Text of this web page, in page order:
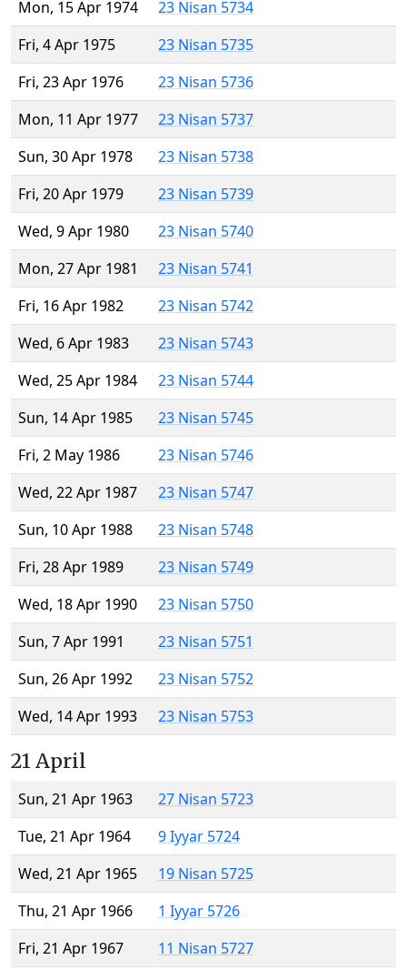
Mon, 15 Apr 1974
23 Nisan 5734
Fri, 4 Apr 1975
23 Nisan 5735
Fri, 23 Apr 1976
23 Nisan 5736
Mon, 11 Apr 1977
23 Nisan 5737
Sun, 30 Apr 1978
23 Nisan 5738
Fri, 20 Apr 1979
23 Nisan 5739
Wed, 9 Apr 1980
23 Nisan 5740
Mon, 27 Apr 1981
23 Nisan 5741
Fri, 16 Apr 1982
23 Nisan 5742
Wed, 6 Apr 1983
23 Nisan 5743
Wed, 25 Apr 1984
23 Nisan 5744
Sun, 14 Apr 1985
23 Nisan 5745
Fri, 2 May 1986
23 Nisan 5746
Wed, 22 Apr 1987
23 Nisan 5747
Sun, 10 Apr 1988
23 Nisan 5748
Fri, 28 Apr 1989
23 Nisan 5749
Wed, 18 Apr 1990
23 Nisan 5750
Sun, 7 Apr 1991
23 Nisan 5751
Sun, 26 Apr 1992
23 Nisan 5752
Wed, 14 Apr 1993
23 Nisan 5753
21 April
Sun, 21 Apr 1963
27 Nisan 5723
Tue, 21 Apr 1964
9 Iyyar 5724
Wed, 21 Apr 1965
19 Nisan 5725
Thu, 21 Apr 1966
1 Iyyar 5726
Fri, 21 Apr 1967
11 Nisan 5727